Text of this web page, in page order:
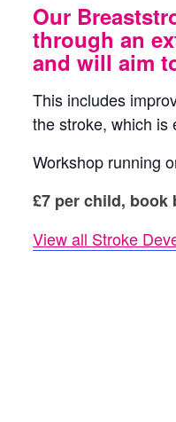
Our
through an
and will aim
This includes
the stroke, which is
Workshop running
£7 per child,
View all Stroke